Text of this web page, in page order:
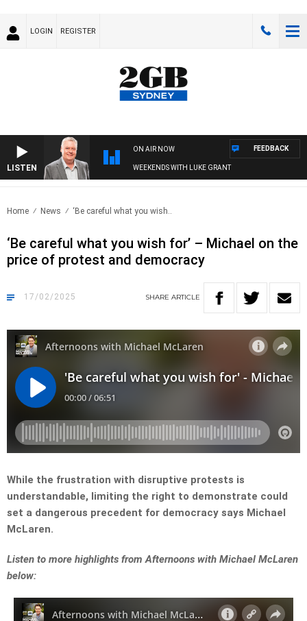
LOGIN REGISTER
LISTEN
ON AIR NOW
WEEKENDS WITH LUKE GRANT
FEEDBACK
Home News ‘Be careful what you wish..
‘Be careful what you wish for’ – Michael on the
price of protest and democracy
17/02/2025 SHARE ARTICLE
While the frustration with disruptive protests is
understandable, limiting the right to demonstrate could
set a dangerous precedent for democracy says Michael
McLaren.
Listen to more highlights from Afternoons with Michael McLaren
below: